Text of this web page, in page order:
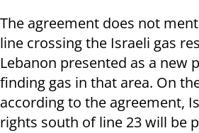
The agreement does not
line crossing the Israeli gas
Lebanon presented as a new
finding gas in that area. On
according to the agreement,
rights south of line 23 will be